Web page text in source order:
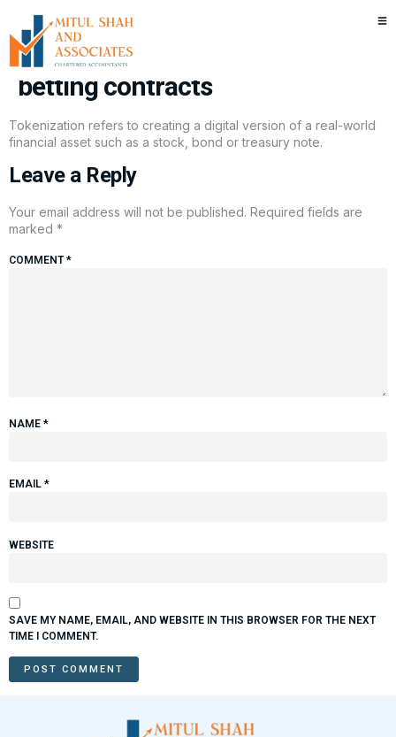
Kalshi makes move to court
crypto traders with tokenized
betting contracts
Tokenization refers to creating a digital version of a real-world
financial asset such as a stock, bond or treasury note.
Leave a Reply
Your email address will not be published. Required fields are
marked *
COMMENT*
NAME *
EMAIL *
WEBSITE
SAVE MY NAME, EMAIL, AND WEBSITE IN THIS BROWSER FOR THE NEXT
TIME I COMMENT.